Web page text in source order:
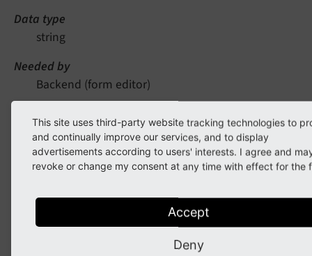
Data type
string
Needed by
Backend (form editor)
Mandatory
Yes
Default value
"Inspector"
This site uses third-party website tracking technologies to
and continually improve our services, and to display
advertisements according to users' interests. I agree and
revoke or change my consent at any time with effect for the
Accept
Deny